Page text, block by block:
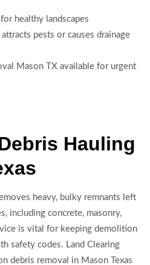
healthy landscapes
pests or causes drainage
Mason TX available for urgent
Hauling
heavy, bulky remnants left
including concrete, masonry,
is vital for keeping demolition
safety codes. Land Clearing
debris removal in Mason Texas